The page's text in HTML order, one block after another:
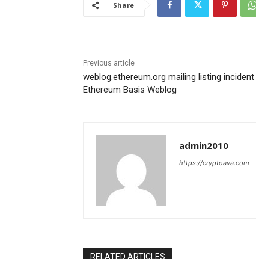
Share
Previous article
weblog.ethereum.org mailing listing incident
Ethereum Basis Weblog
admin2010
https://cryptoava.com
RELATED ARTICLES